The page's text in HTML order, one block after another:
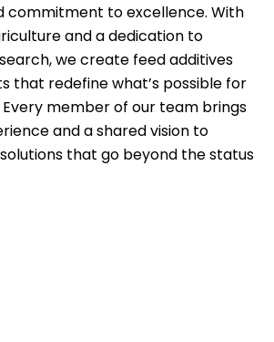
commitment to excellence. With
and a dedication to
we create feed additives
that redefine what’s possible for
member of our team brings
and a shared vision to
that go beyond the status